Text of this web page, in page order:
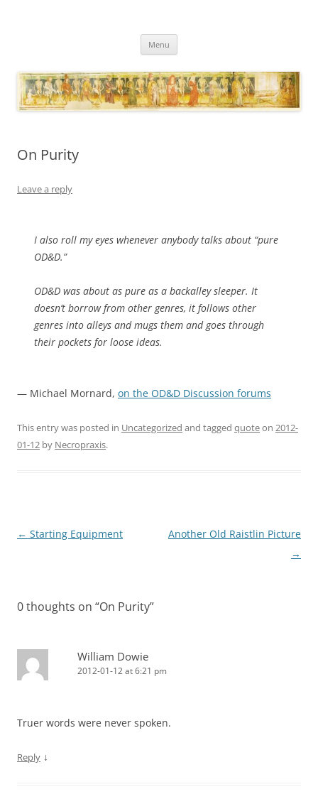
Menu
On Purity
Leave a reply
I also roll my eyes whenever anybody talks about “pure
OD&D.”
OD&D was about as pure as a backalley sleeper. It
doesn’t borrow from other genres, it follows other
genres into alleys and mugs them and goes through
their pockets for loose ideas.
— Michael Mornard, on the OD&D Discussion forums
This entry was posted in Uncategorized and tagged quoteon 2012-
01-12 by Necropraxis.
Post
← Starting Equipment
Another Old Raistlin Picture
→
0 thoughts on “On Purity”
William Dowie
2012-01-12 at 6:21 pm
Truer words were never spoken.
Reply ↓